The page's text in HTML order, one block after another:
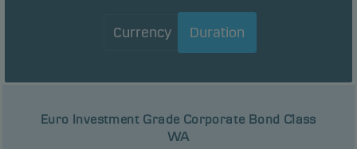
Currency Duration
Euro Investment Grade Corporate Bond Class
WA